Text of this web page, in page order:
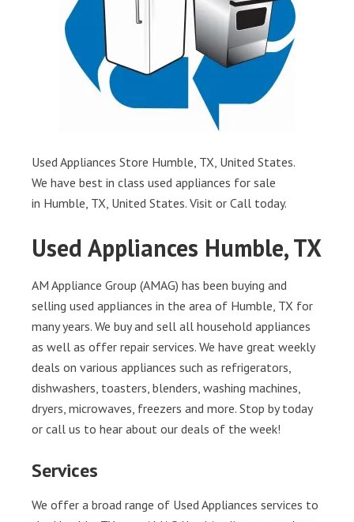
Used Appliances Store Humble, TX, United States.
We have best in class used appliances for sale
in Humble, TX, United States. Visit or Call today.
Used Appliances Humble, TX
AM Appliance Group (AMAG) has been buying and
selling used appliances in the area of Humble, TX for
many years. We buy and sell all household appliances
as well as offer repair services. We have great weekly
deals on various appliances such as refrigerators,
dishwashers, toasters, blenders, washing machines,
dryers, microwaves, freezers and more. Stop by today
or call us to hear about our deals of the week!
Services
We offer a broad range of Used Appliances services to